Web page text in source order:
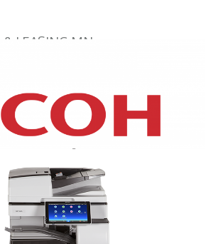
& LEASING MN